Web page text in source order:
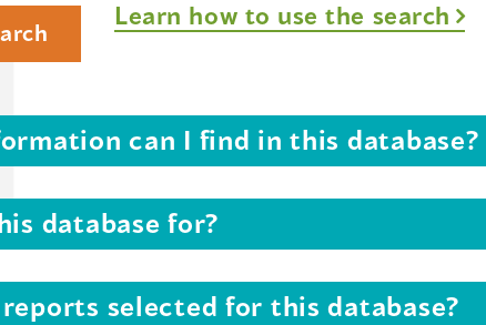
Learn how to use the search
can I find in this database?
database for?
selected for this database?